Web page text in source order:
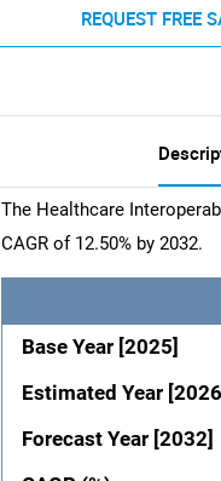
REQUEST FREE
The Healthcare
CAGR of 12.50% by 2032.
Base Year [2025]
Estimated Year [2026]
Forecast Year [2032]